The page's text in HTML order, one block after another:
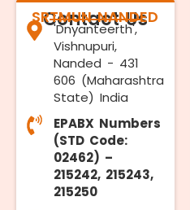
Contact Us
SRTMUN NANDED
'Dnyanteerth',
Vishnupuri,
Nanded - 431
606 (Maharashtra
State) India
EPABX Numbers
(STD Code:
02462) –
215242, 215243,
215250